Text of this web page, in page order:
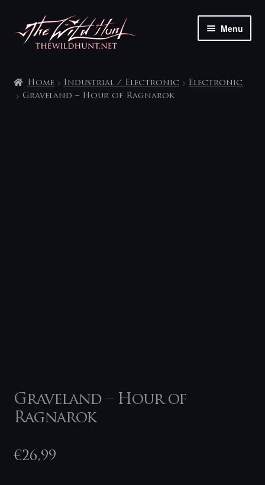
Skip
to
navigation
Skip
to
content
Menu
My account
Home Industrial / Electronic
Electronic
Graveland – Hour of Ragnarok
Graveland – Hour of
Ragnarok
€26,99